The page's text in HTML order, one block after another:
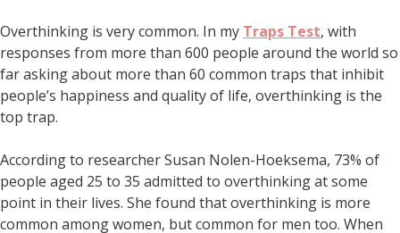
Overthinking is very common. In my Traps Test, with
responses from more than 600 people around the world so
far asking about more than 60 common traps that inhibit
people’s happiness and quality of life, overthinking is the
top trap.
According to researcher Susan Nolen-Hoeksema, 73% of
people aged 25 to 35 admitted to overthinking at some
point in their lives. She found that overthinking is more
common among women, but common for men too. When